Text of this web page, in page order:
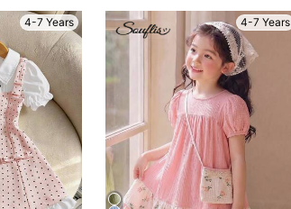
4-7 Years 4-7 Years